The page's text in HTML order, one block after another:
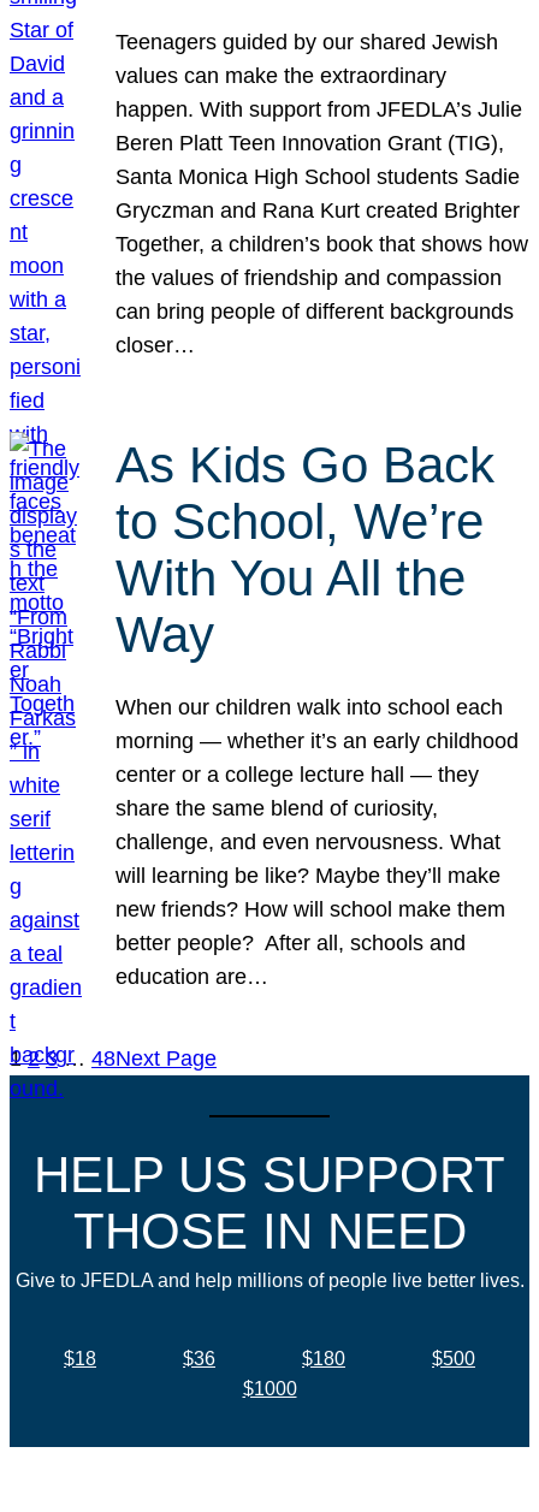
Teenagers guided by our shared Jewish
values can make the extraordinary
happen. With support from JFEDLA’s Julie
Beren Platt Teen Innovation Grant (TIG),
Santa Monica High School students Sadie
Gryczman and Rana Kurt created Brighter
Together, a children’s book that shows how
the values of friendship and compassion
can bring people of different backgrounds
closer…
As Kids Go Back
to School, We’re
With You All the
Way
When our children walk into school each
morning — whether it’s an early childhood
center or a college lecture hall — they
share the same blend of curiosity,
challenge, and even nervousness. What
will learning be like? Maybe they’ll make
new friends? How will school make them
better people? After all, schools and
education are…
1 2 3 … 48Next Page
HELP US SUPPORT
THOSE IN NEED
Give to JFEDLA and help millions of people live better lives.
$18 $36 $180
$500
$1000